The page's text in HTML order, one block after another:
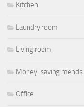
Kitchen
Laundry room
Living room
Money-saving mends
Office